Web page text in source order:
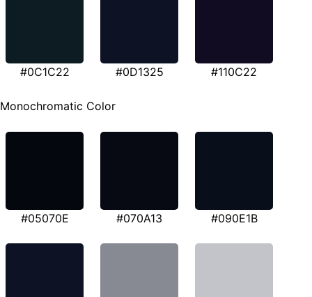
#0C1C22 #0D1325 #110C22
Monochromatic Color
#05070E #070A13 #090E1B